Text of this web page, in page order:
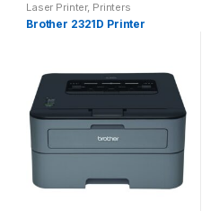
Laser Printer, Printers
Brother 2321D Printer